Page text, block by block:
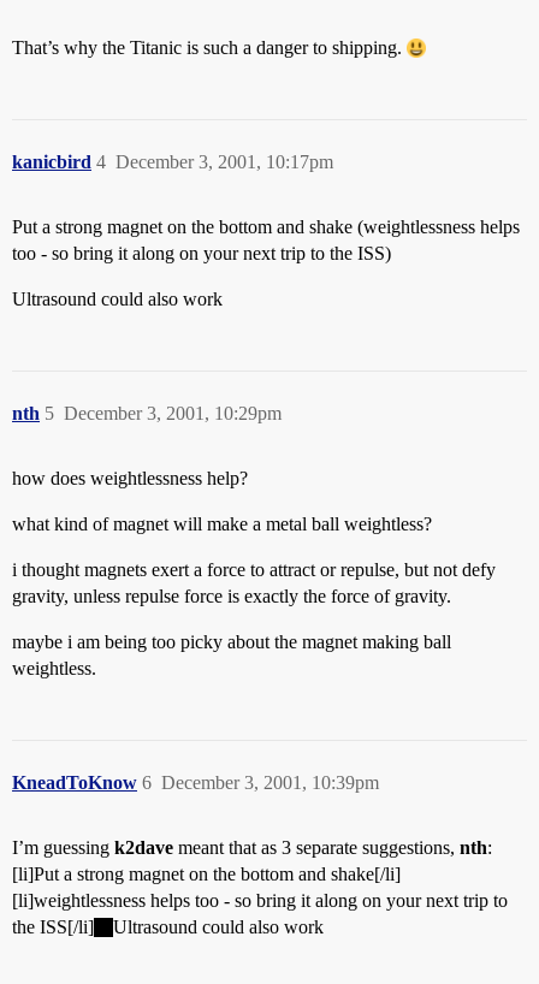
That’s why the Titanic is such a danger to shipping.
kanicbird December 3, 2001, 10:17pm
4
Put a strong magnet on the bottom and shake (weightlessness helps
too - so bring it along on your next trip to the ISS)
Ultrasound could also work
nth December 3, 2001, 10:29pm
5
how does weightlessness help?
what kind of magnet will make a metal ball weightless?
i thought magnets exert a force to attract or repulse, but not defy
gravity, unless repulse force is exactly the force of gravity.
maybe i am being too picky about the magnet making ball
weightless.
KneadToKnow December 3, 2001, 10:39pm
6
I’m guessing k2dave meant that as 3 separate suggestions, nth:
[li]Put a strong magnet on the bottom and shake[/li]
[li]weightlessness helps too - so bring it along on your next trip to
the ISS[/li]
Ultrasound could also work